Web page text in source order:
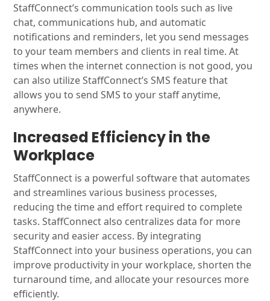
StaffConnect’s communication tools such as live
chat, communications hub, and automatic
notifications and reminders, let you send messages
to your team members and clients in real time. At
times when the internet connection is not good, you
can also utilize StaffConnect’s SMS feature that
allows you to send SMS to your staff anytime,
anywhere.
Increased Efficiency in the
Workplace
StaffConnect is a powerful software that automates
and streamlines various business processes,
reducing the time and effort required to complete
tasks. StaffConnect also centralizes data for more
security and easier access. By integrating
StaffConnect into your business operations, you can
improve productivity in your workplace, shorten the
turnaround time, and allocate your resources more
efficiently.